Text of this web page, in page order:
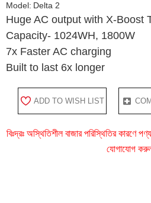
Model: Delta 2
Huge AC output with X-Boost
Capacity- 1024WH, 1800W
7x Faster AC charging
Built to last 6x longer
ADD TO WISH LIST
বিঃদ্রঃ অস্থিতিশীল বাজার পরিস্থিতির কারণে
যোগাযোগ